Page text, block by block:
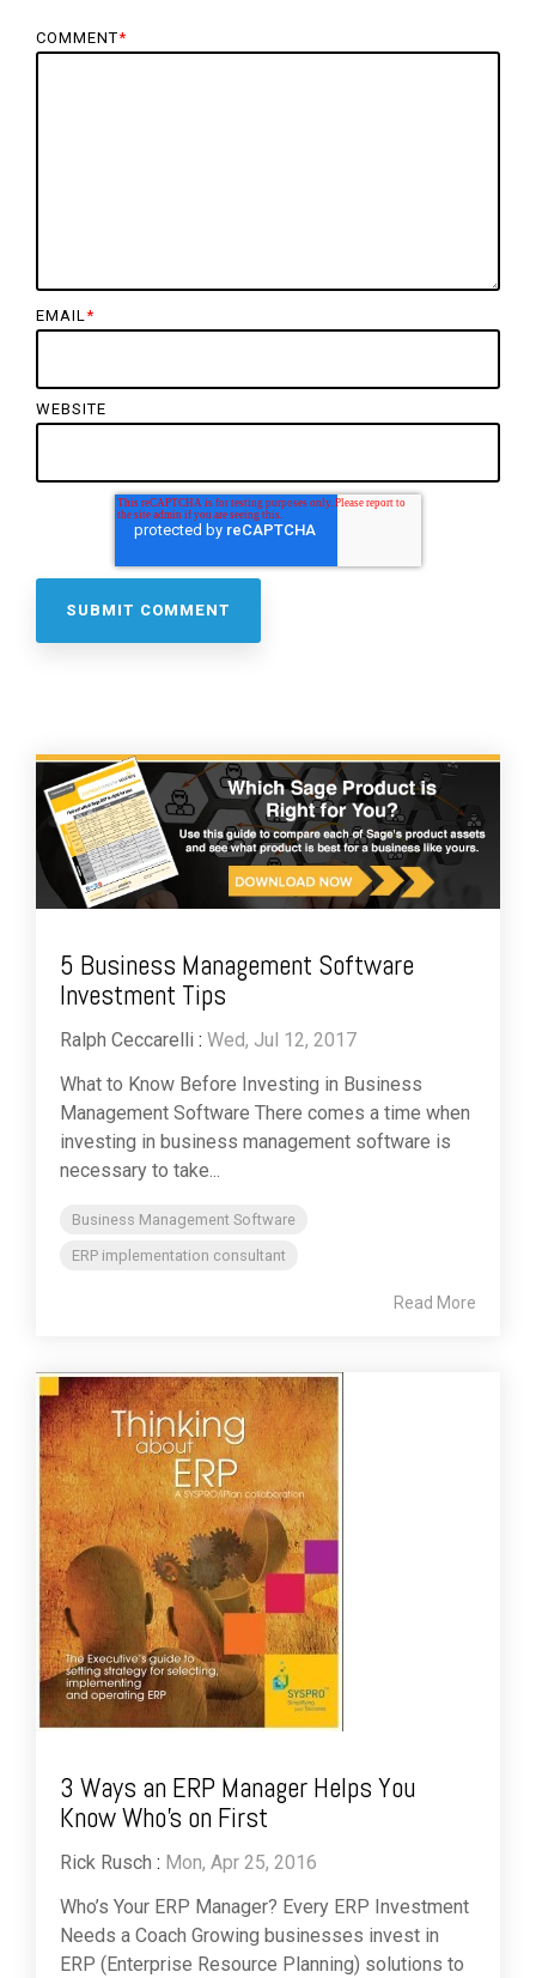
COMMENT*
EMAIL*
WEBSITE
5 Business Management Software
Investment Tips
Ralph Ceccarelli : Wed, Jul 12, 2017
What to Know Before Investing in Business
Management Software There comes a time when
investing in business management software is
necessary to take...
Business Management Software
ERP implementation consultant
Read More
3 Ways an ERP Manager Helps You
Know Who's on First
Rick Rusch : Mon, Apr 25, 2016
Who’s Your ERP Manager? Every ERP Investment
Needs a Coach Growing businesses invest in
ERP (Enterprise Resource Planning) solutions to